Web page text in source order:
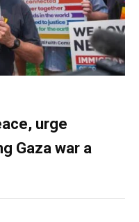
urge
Gaza war a